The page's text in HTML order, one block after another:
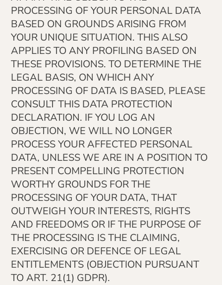
PROCESSING OF YOUR PERSONAL DATA
BASED ON GROUNDS ARISING FROM
YOUR UNIQUE SITUATION. THIS ALSO
APPLIES TO ANY PROFILING BASED ON
THESE PROVISIONS. TO DETERMINE THE
LEGAL BASIS, ON WHICH ANY
PROCESSING OF DATA IS BASED, PLEASE
CONSULT THIS DATA PROTECTION
DECLARATION. IF YOU LOG AN
OBJECTION, WE WILL NO LONGER
PROCESS YOUR AFFECTED PERSONAL
DATA, UNLESS WE ARE IN A POSITION TO
PRESENT COMPELLING PROTECTION
WORTHY GROUNDS FOR THE
PROCESSING OF YOUR DATA, THAT
OUTWEIGH YOUR INTERESTS, RIGHTS
AND FREEDOMS OR IF THE PURPOSE OF
THE PROCESSING IS THE CLAIMING,
EXERCISING OR DEFENCE OF LEGAL
ENTITLEMENTS (OBJECTION PURSUANT
TO ART. 21(1) GDPR).